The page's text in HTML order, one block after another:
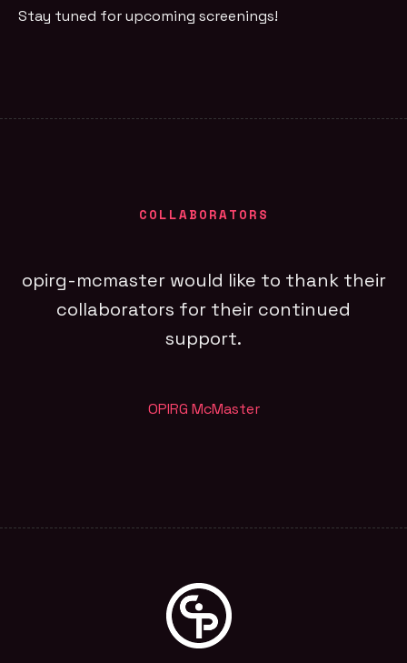
Stay tuned for upcoming screenings!
COLLABORATORS
opirg-mcmaster would like to thank their
collaborators for their continued
support.
OPIRG McMaster